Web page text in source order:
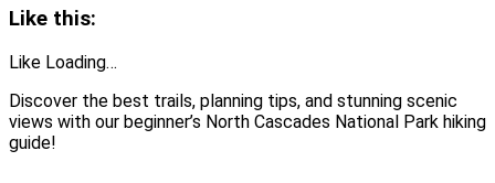
Like this:
Like Loading…
Discover the best trails, planning tips, and stunning scenic
views with our beginner’s North Cascades National Park hiking
guide!